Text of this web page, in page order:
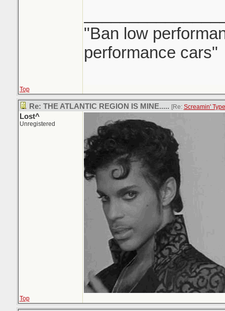
"Ban low
performance cars"
Top
Re: THE ATLANTIC REGION IS MINE..... [Re: Screamin'
Lost^
Unregistered
Top